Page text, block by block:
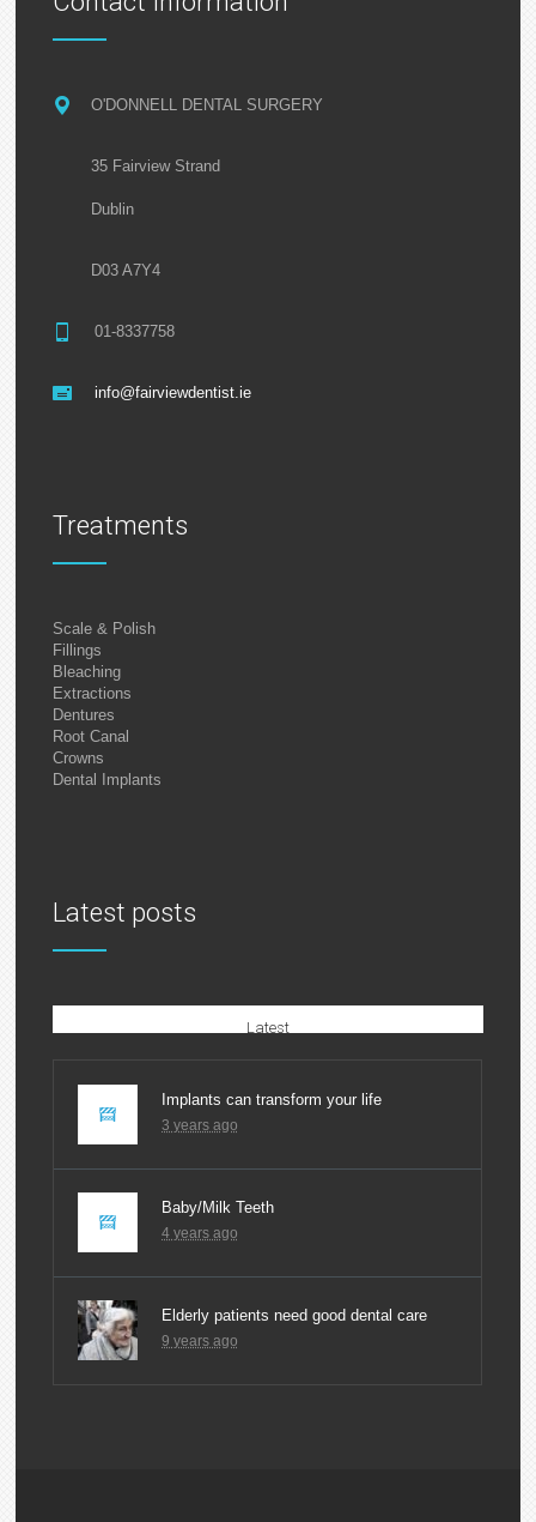
O'DONNELL DENTAL SURGERY
35 Fairview Strand
Dublin
D03 A7Y4
01-8337758
info@fairviewdentist.ie
Treatments
Scale & Polish
Fillings
Bleaching
Extractions
Dentures
Root Canal
Crowns
Dental Implants
Latest posts
Latest
Implants can transform your life
3 years ago
Baby/Milk Teeth
4 years ago
Elderly patients need good dental care
9 years ago